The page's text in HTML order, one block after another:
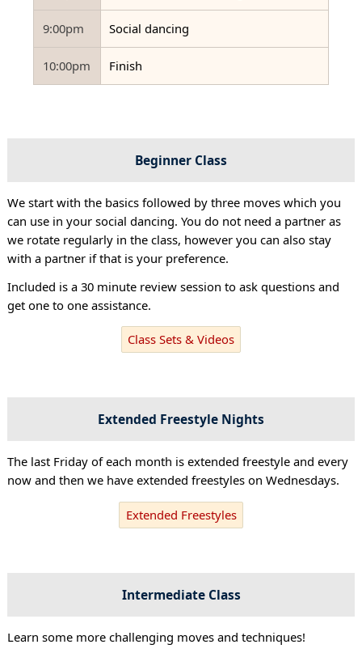
9:00pm Social dancing
10:00pm Finish
Beginner Class
We start with the basics followed by three moves which you
can use in your social dancing. You do not need a partner as
we rotate regularly in the class, however you can also stay
with a partner if that is your preference.
Included is a 30 minute review session to ask questions and
get one to one assistance.
Class Sets & Videos
Extended Freestyle Nights
The last Friday of each month is extended freestyle and every
now and then we have extended freestyles on Wednesdays.
Extended Freestyles
Intermediate Class
Learn some more challenging moves and techniques!